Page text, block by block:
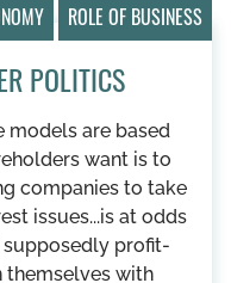
ROLE OF BUSINESS
POLITICS
models are based
want is to
companies to take
issues...is at odds
profit-
themselves with